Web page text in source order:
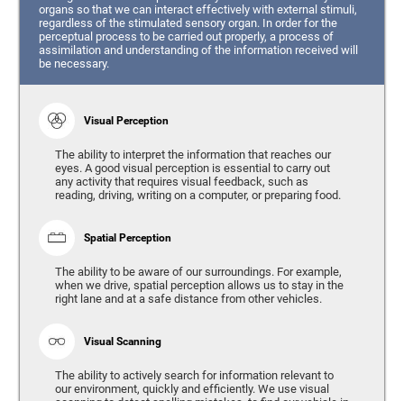
organs so that we can interact effectively with external stimuli,
regardless of the stimulated sensory organ. In order for the
perceptual process to be carried out properly, a process of
assimilation and understanding of the information received will
be necessary.
Visual Perception
The ability to interpret the information that reaches our
eyes. A good visual perception is essential to carry out
any activity that requires visual feedback, such as
reading, driving, writing on a computer, or preparing food.
Spatial Perception
The ability to be aware of our surroundings. For example,
when we drive, spatial perception allows us to stay in the
right lane and at a safe distance from other vehicles.
Visual Scanning
The ability to actively search for information relevant to
our environment, quickly and efficiently. We use visual